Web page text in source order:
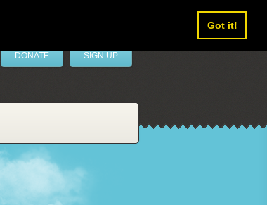
Got it!
DONATE SIGN UP